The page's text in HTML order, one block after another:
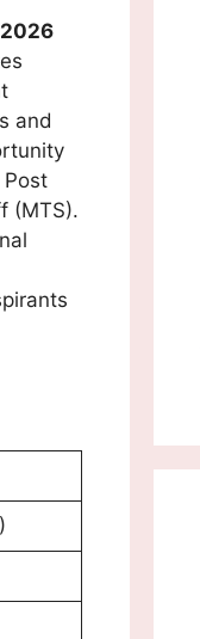
and
Post
(MTS).